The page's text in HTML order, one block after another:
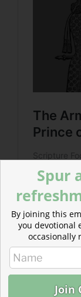
Spur
By joining this
you devotional
occasionally